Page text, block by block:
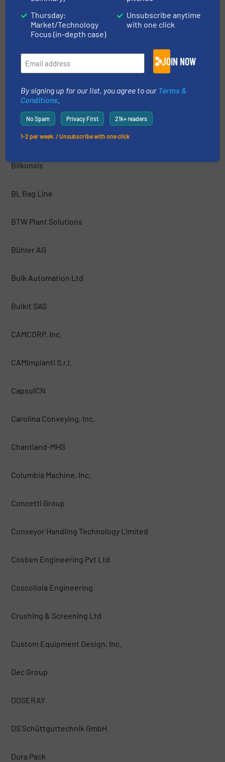
Axtel industries Ltd
AZO INC.
BFM® Global Ltd.
Bilkonsis
BL Bag Line
BTW Plant Solutions
Bühler AG
Bulk Automation Ltd
Bulkit SAS
CAMCORP, Inc.
CAMImpianti S.r.l.
CapsulCN
Carolina Conveying, Inc.
Chantland-MHS
Columbia Machine, Inc.
Concetti Group
Conveyor Handling Technology Limited
Cosben Engineering Pvt Ltd
Coscollola Engineering
Crushing & Screening Ltd
Custom Equipment Design, Inc.
Dec Group
DOSERAY
DS Schüttguttechnik GmbH
Dura Pack
Thursday:
Market/Technology
Focus (in-depth case)
Unsubscribe anytime
with one click
JOIN NOW
By signing up for our list, you agree to our Terms &
Conditions
No Spam Privacy First 21k+ readers
1-2 per week. / Unsubscribe with one click